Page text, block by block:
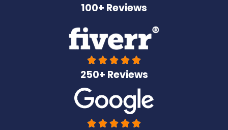
100+ Reviews
    
250+ Reviews
    